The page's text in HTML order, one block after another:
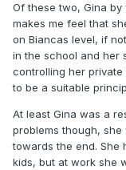
Of these two, Gina by
makes me feel that
on Biancas level, if
in the school and her
controlling her
to be a suitable
At least Gina was a
problems though,
towards the end. She
kids, but at work she